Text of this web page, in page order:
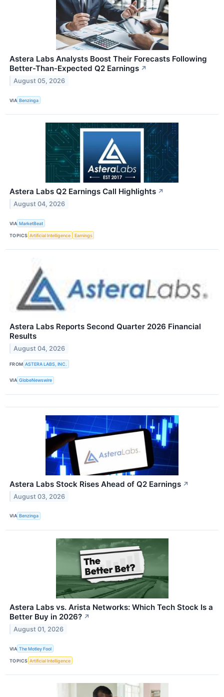
Astera Labs Analysts Boost Their Forecasts Following
Better-Than-Expected Q2 Earnings ↗
August 05, 2026
VIA Benzinga
Astera Labs Q2 Earnings Call Highlights ↗
August 04, 2026
VIA MarketBeat
TOPICS Artificial Intelligence Earnings
Astera Labs Reports Second Quarter 2026 Financial
Results
August 04, 2026
FROM ASTERA LABS, INC.
VIA GlobeNewswire
Astera Labs Stock Rises Ahead of Q2 Earnings ↗
August 03, 2026
VIA Benzinga
Astera Labs vs. Arista Networks: Which Tech Stock Is a
Better Buy in 2026? ↗
August 01, 2026
VIA The Motley Fool
TOPICS Artificial Intelligence